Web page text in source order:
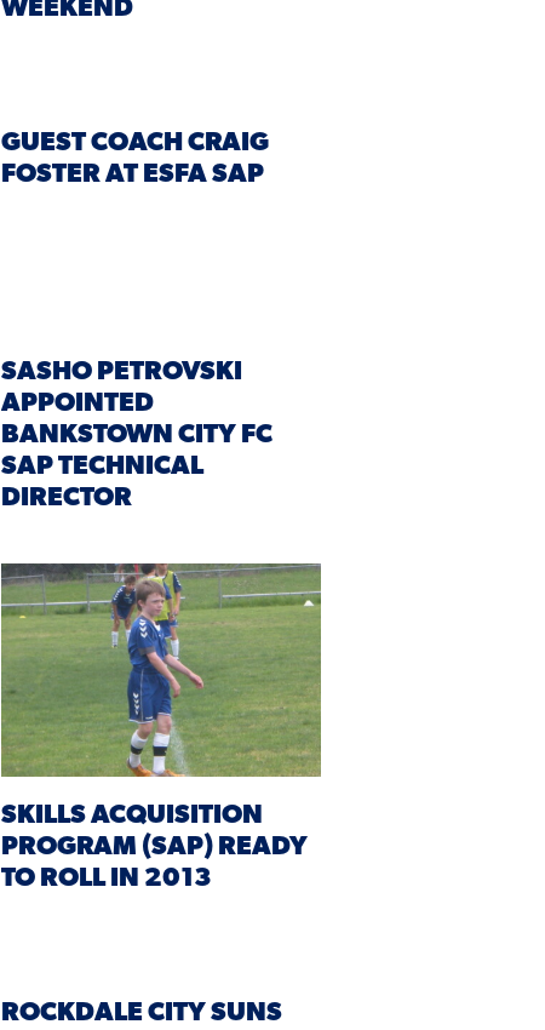
WEEKEND
GUEST COACH CRAIG
FOSTER AT ESFA SAP
SASHO PETROVSKI
APPOINTED
BANKSTOWN CITY FC
SAP TECHNICAL
DIRECTOR
SKILLS ACQUISITION
PROGRAM (SAP) READY
TO ROLL IN 2013
ROCKDALE CITY SUNS